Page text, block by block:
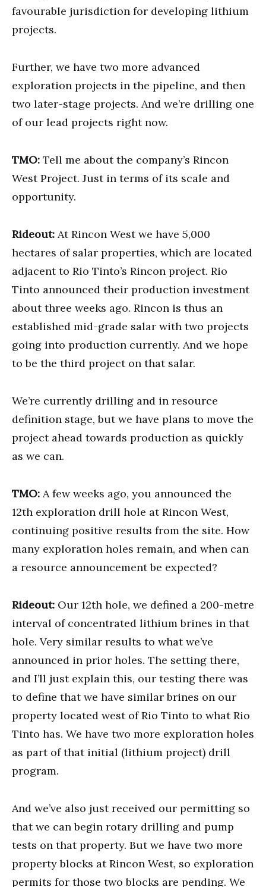
favourable jurisdiction for developing lithium
projects.
Further, we have two more advanced
exploration projects in the pipeline, and then
two later-stage projects. And we’re drilling one
of our lead projects right now.
TMO: Tell me about the company’s Rincon
West Project. Just in terms of its scale and
opportunity.
Rideout: At Rincon West we have 5,000
hectares of salar properties, which are located
adjacent to Rio Tinto’s Rincon project. Rio
Tinto announced their production investment
about three weeks ago. Rincon is thus an
established mid-grade salar with two projects
going into production currently. And we hope
to be the third project on that salar.
We’re currently drilling and in resource
definition stage, but we have plans to move the
project ahead towards production as quickly
as we can.
TMO: A few weeks ago, you announced the
12th exploration drill hole at Rincon West,
continuing positive results from the site. How
many exploration holes remain, and when can
a resource announcement be expected?
Rideout: Our 12th hole, we defined a 200-metre
interval of concentrated lithium brines in that
hole. Very similar results to what we’ve
announced in prior holes. The setting there,
and I’ll just explain this, our testing there was
to define that we have similar brines on our
property located west of Rio Tinto to what Rio
Tinto has. We have two more exploration holes
as part of that initial (lithium project) drill
program.
And we’ve also just received our permitting so
that we can begin rotary drilling and pump
tests on that property. But we have two more
property blocks at Rincon West, so exploration
permits for those two blocks are pending. We